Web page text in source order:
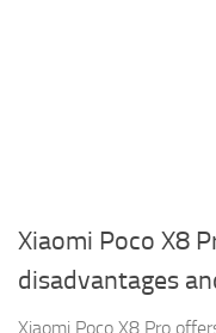
Xiaomi Poco X8
disadvantages
Xiaomi Poco X8 Pro